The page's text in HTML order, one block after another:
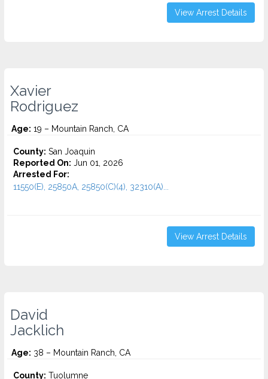
View Arrest Details
Xavier
Rodriguez
Age: 19 – Mountain Ranch, CA
County: San Joaquin
Reported On: Jun 01, 2026
Arrested For:
11550(E), 25850A, 25850(C)(4), 32310(A)...
View Arrest Details
David
Jacklich
Age: 38 – Mountain Ranch, CA
County: Tuolumne